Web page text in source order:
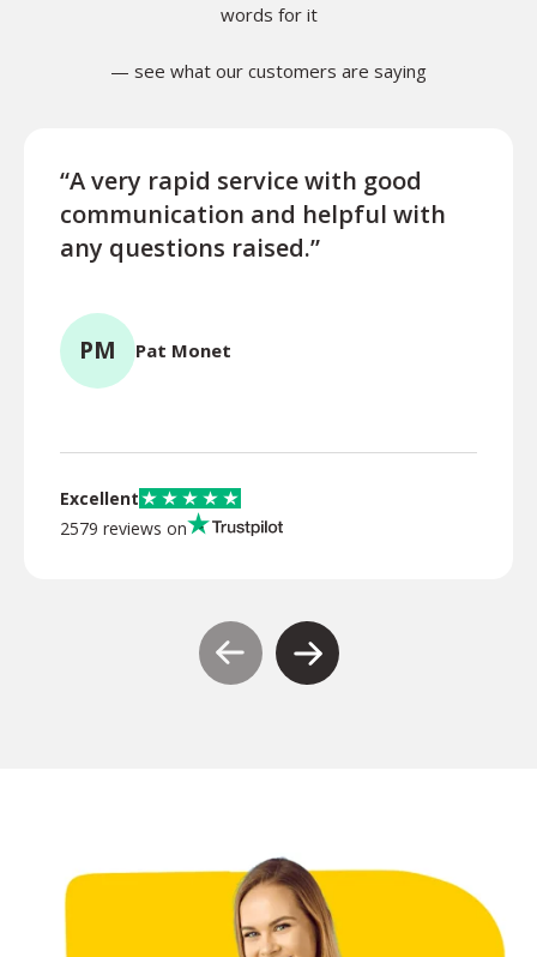
words for it
— see what our customers are saying
“A very rapid service with good
communication and helpful with
any questions raised.”
PM Pat Monet
Excellent
2579 reviews on